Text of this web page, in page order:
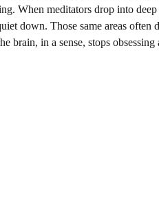
When meditators drop into deep
down. Those same areas often
brain, in a sense, stops obsessing